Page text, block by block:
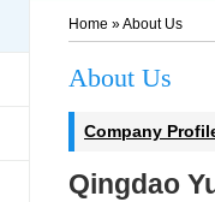
Home »About Us
About Us
Company
Qingdao